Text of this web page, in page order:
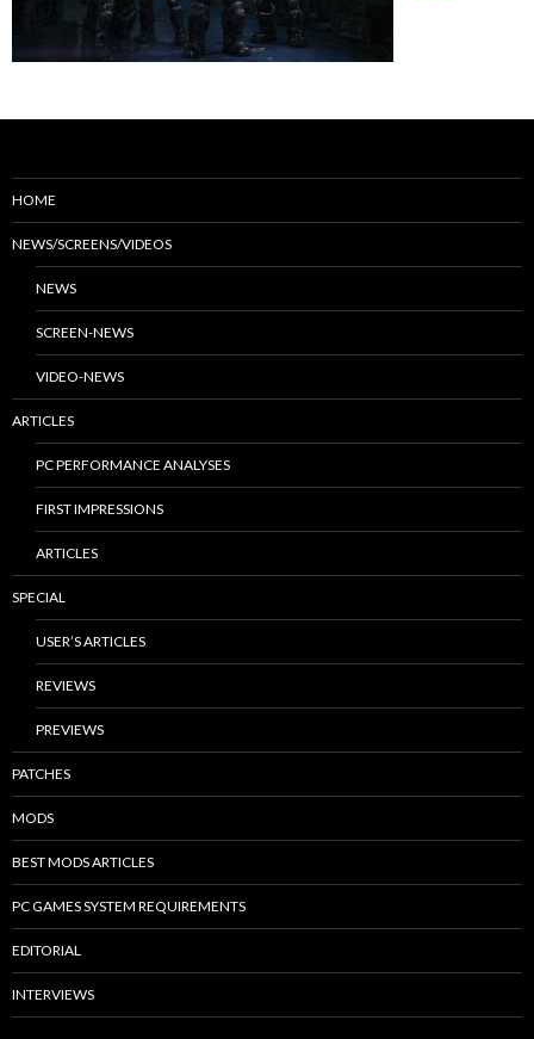
HOME
NEWS/SCREENS/VIDEOS
NEWS
SCREEN-NEWS
VIDEO-NEWS
ARTICLES
PC PERFORMANCE ANALYSES
FIRST IMPRESSIONS
ARTICLES
SPECIAL
USER’S ARTICLES
REVIEWS
PREVIEWS
PATCHES
MODS
BEST MODS ARTICLES
PC GAMES SYSTEM REQUIREMENTS
EDITORIAL
INTERVIEWS